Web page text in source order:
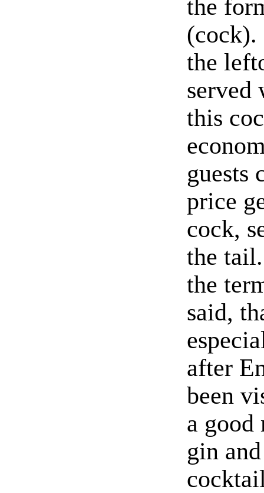
the
(cock).
the
served
this
guests
price
cock,
the
the
said,
after
been
a
gin